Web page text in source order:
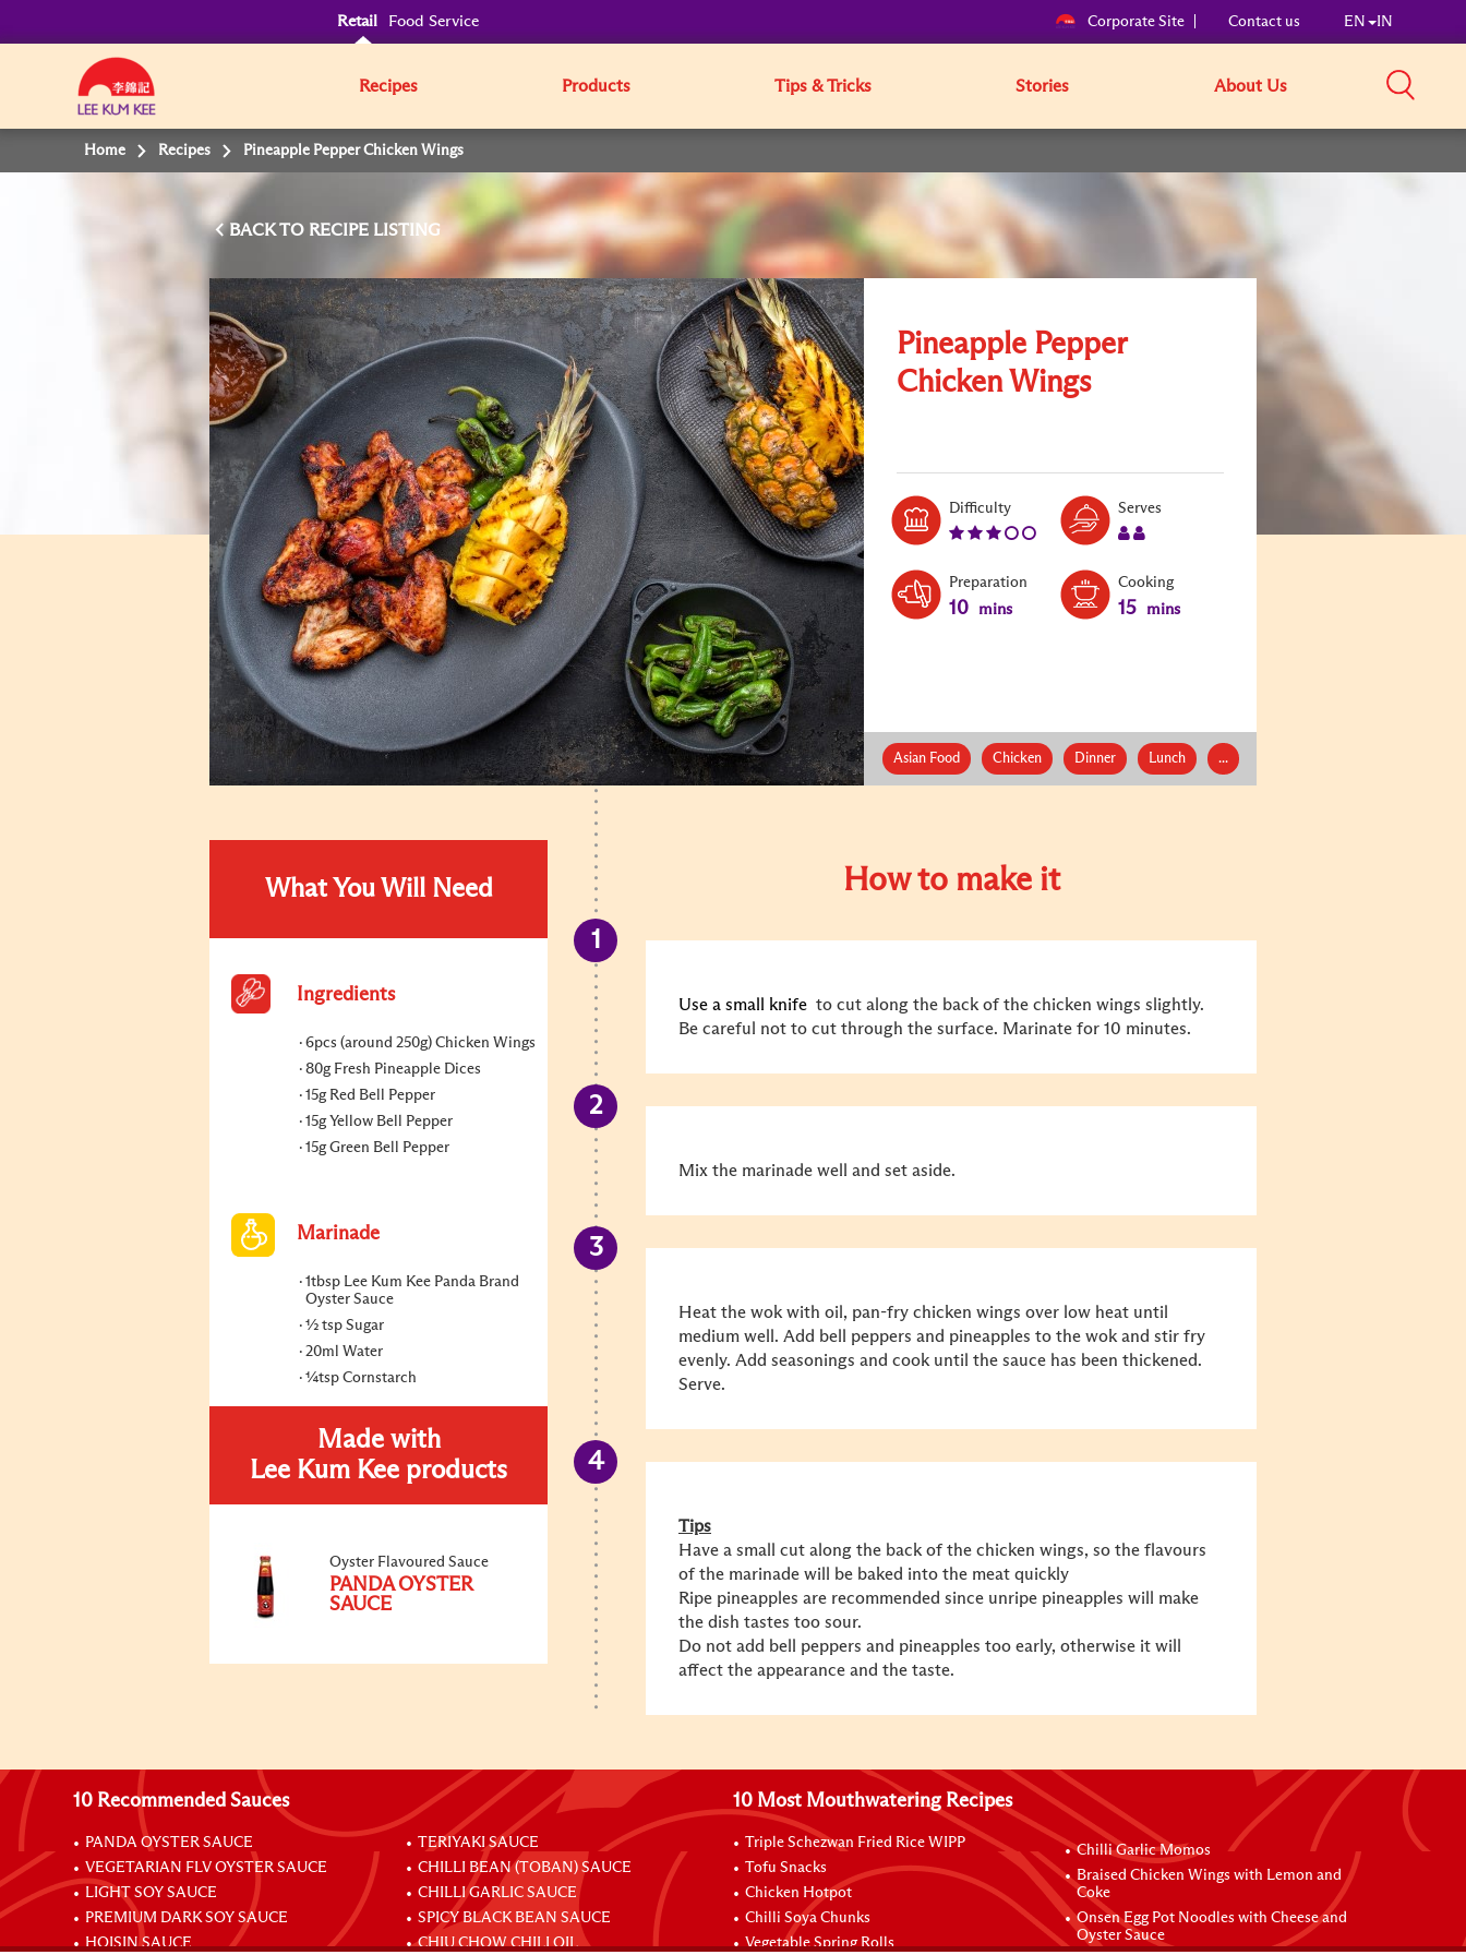
Retail Food Service Corporate Site Contact us EN IN
Recipes Products Tips & Tricks Stories About Us
Home Recipes Pineapple Pepper Chicken Wings
BACK TO
Pineapple Pepper
Chicken Wings
DifficultyLevel:
Serves
Preparation
10 mins
Cooking
15 mins
Asian Food Chicken Dinner Lunch ...
What You Will Need
Ingredients
6pcs (around 250g) Chicken Wings
80g Fresh Pineapple Dices
15g Red Bell Pepper
15g Yellow Bell Pepper
15g Green Bell Pepper
Marinade
1tbsp Lee Kum Kee Panda Brand
Oyster Sauce
½ tsp Sugar
20ml Water
¼tsp Cornstarch
Made with
Lee Kum Kee products
Oyster Flavoured Sauce
PANDA OYSTER
SAUCE
How to make it
Use a small knife to cut along the back of the chicken wings slightly.
Be careful not to cut through the surface. Marinate for 10 minutes.
Mix the marinade well and set aside.
Heat the wok with oil, pan-fry chicken wings over low heat until
medium well. Add bell peppers and pineapples to the wok and stir fry
evenly. Add seasonings and cook until the sauce has been thickened.
Serve.
Tips
Have a small cut along the back of the chicken wings, so the flavours
of the marinade will be baked into the meat quickly
Ripe pineapples are recommended since unripe pineapples will make
the dish tastes too sour.
Do not add bell peppers and pineapples too early, otherwise it will
affect the appearance and the taste.
10 Recommended Sauces
PANDA OYSTER SAUCE
VEGETARIAN FLV OYSTER SAUCE
LIGHT SOY SAUCE
PREMIUM DARK SOY SAUCE
HOISIN SAUCE
TERIYAKI SAUCE
CHILLI BEAN (TOBAN) SAUCE
CHILLI GARLIC SAUCE
SPICY BLACK BEAN SAUCE
CHIU CHOW CHILI OIL
10 Most Mouthwatering Recipes
Triple Schezwan Fried Rice WIPP
Tofu Snacks
Chicken Hotpot
Chilli Soya Chunks
Vegetable Spring Rolls
Chilli Garlic Momos
Braised Chicken Wings with Lemon and
Coke
Onsen Egg Pot Noodles with Cheese and
Oyster Sauce